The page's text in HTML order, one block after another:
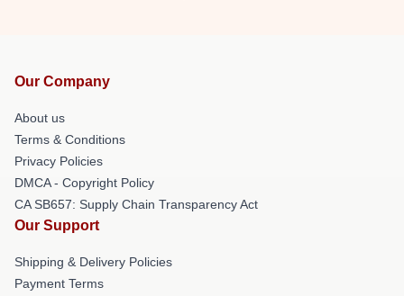
Our Company
About us
Terms & Conditions
Privacy Policies
DMCA - Copyright Policy
CA SB657: Supply Chain Transparency Act
Our Support
Shipping & Delivery Policies
Payment Terms